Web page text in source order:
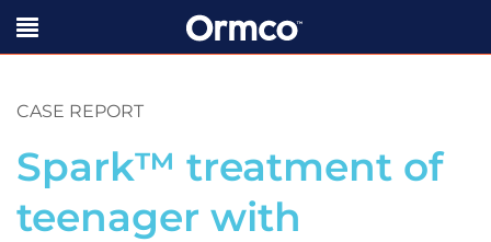
CASE REPORT
Spark™ treatment of
teenager with